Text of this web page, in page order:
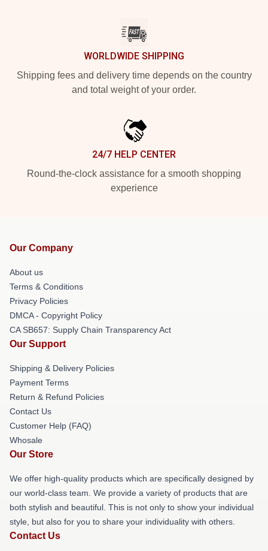
WORLDWIDE SHIPPING
Shipping fees and delivery time depends on the country
and total weight of your order.
24/7 HELP CENTER
Round-the-clock assistance for a smooth shopping
experience
Our Company
About us
Terms & Conditions
Privacy Policies
DMCA - Copyright Policy
CA SB657: Supply Chain Transparency Act
Our Support
Shipping & Delivery Policies
Payment Terms
Return & Refund Policies
Contact Us
Customer Help (FAQ)
Whosale
Our Store
We offer high-quality products which are specifically designed by
our world-class team. We provide a variety of products that are
both stylish and beautiful. This is not only to show your individual
style, but also for you to share your individuality with others.
Contact Us